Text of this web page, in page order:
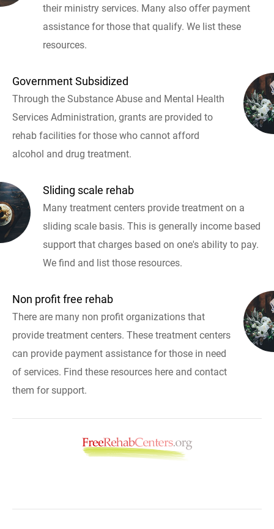
their ministry services. Many also offer payment
assistance for those that qualify. We list these
resources.
Government Subsidized
Through the Substance Abuse and Mental Health
Services Administration, grants are provided to
rehab facilities for those who cannot afford
alcohol and drug treatment.
Sliding scale rehab
Many treatment centers provide treatment on a
sliding scale basis. This is generally income based
support that charges based on one's ability to pay.
We find and list those resources.
Non profit free rehab
There are many non profit organizations that
provide treatment centers. These treatment centers
can provide payment assistance for those in need
of services. Find these resources here and contact
them for support.